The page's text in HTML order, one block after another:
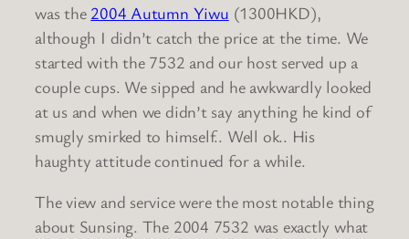
was the 2004 Autumn Yiwu (1300HKD),
although I didn’t catch the price at the time. We
started with the 7532 and our host served up a
couple cups. We sipped and he awkwardly looked
at us and when we didn’t say anything he kind of
smugly smirked to himself.. Well ok.. His
haughty attitude continued for a while.
The view and service were the most notable thing
about Sunsing. The 2004 7532 was exactly what